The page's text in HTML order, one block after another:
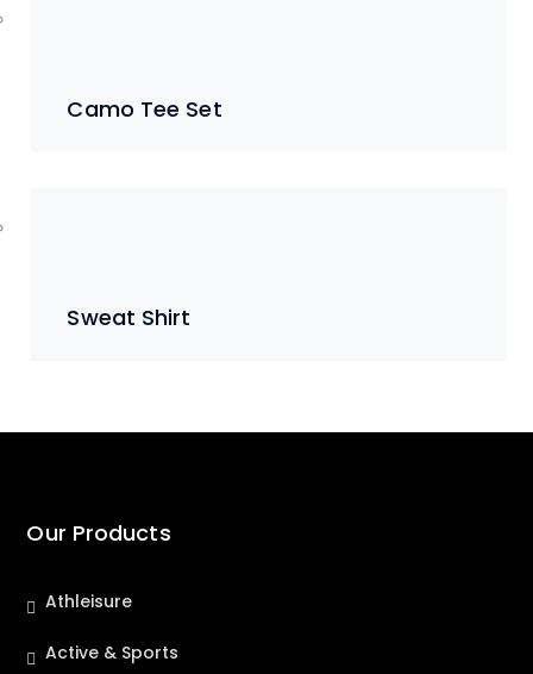
Camo Tee Set
Sweat Shirt
Our Products
Athleisure
Active & Sports